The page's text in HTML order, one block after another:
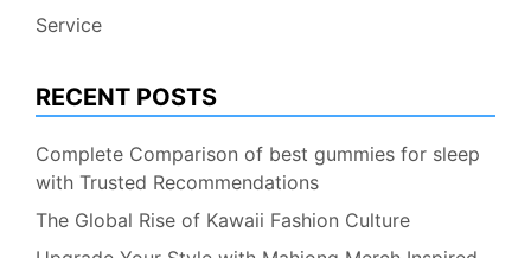
Service
RECENT POSTS
Complete Comparison of best gummies for sleep
with Trusted Recommendations
The Global Rise of Kawaii Fashion Culture